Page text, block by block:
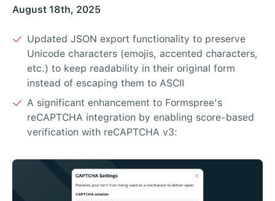
August 18th, 2025
Updated JSON export functionality to preserve
Unicode characters (emojis, accented characters,
etc.) to keep readability in their original form
instead of escaping them to ASCII
A significant enhancement to Formspree's
reCAPTCHA integration by enabling score-based
verification with reCAPTCHA v3: